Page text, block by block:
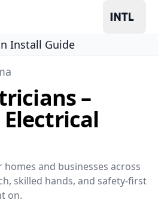
Install Guide
–
and businesses across
skilled hands, and safety-first
on.